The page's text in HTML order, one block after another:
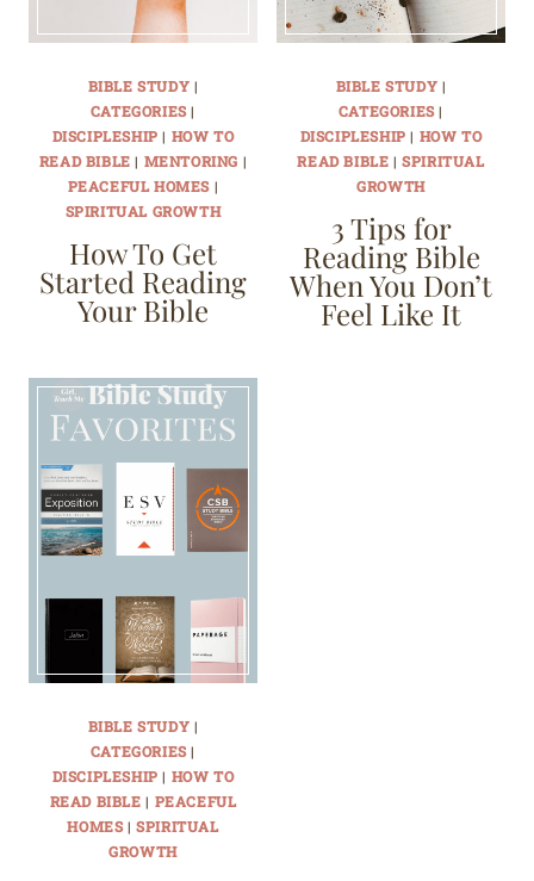
BIBLE STUDY |
CATEGORIES|
DISCIPLESHIP | HOW TO
READ BIBLE | MENTORING |
PEACEFUL HOMES |
SPIRITUAL GROWTH
How To Get
Started Reading
Your Bible
BIBLE STUDY |
CATEGORIES|
DISCIPLESHIP | HOW TO
READ BIBLE |SPIRITUAL
GROWTH
3 Tips for
Reading Bible
When You Don’t
Feel Like It
BIBLE STUDY |
CATEGORIES|
DISCIPLESHIP | HOW TO
READ BIBLE | PEACEFUL
HOMES|SPIRITUAL
GROWTH